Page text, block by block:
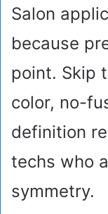
Salon
because
point. Skip
color, no-
definition
techs who
symmetry.